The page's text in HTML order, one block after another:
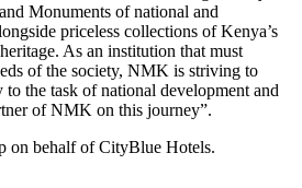
Monuments of national and
priceless collections of Kenya’s
As an institution that must
of the society, NMK is striving to
the task of national development and
of NMK on this journey”.
on behalf of CityBlue Hotels.